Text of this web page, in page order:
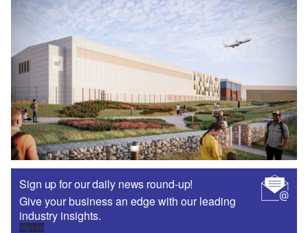
Sign up for our daily news round-up!
Give your business an edge with our leading
industry insights.
Sign up